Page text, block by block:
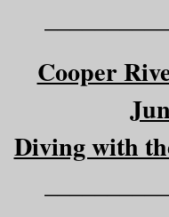
Cooper
Diving with